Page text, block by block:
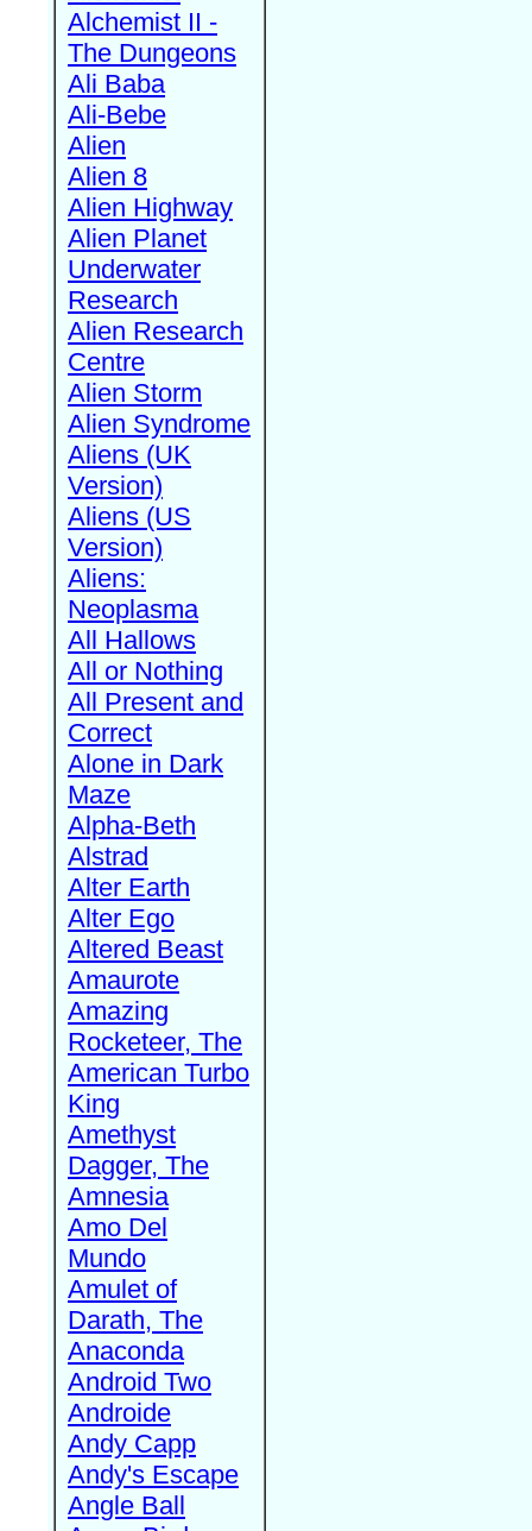
Alchemist II -
The Dungeons
Ali Baba
Ali-Bebe
Alien
Alien 8
Alien Highway
Alien Planet
Underwater
Research
Alien Research
Centre
Alien Storm
Alien Syndrome
Aliens (UK
Version)
Aliens (US
Version)
Aliens:
Neoplasma
All Hallows
All or Nothing
All Present and
Correct
Alone in Dark
Maze
Alpha-Beth
Alstrad
Alter Earth
Alter Ego
Altered Beast
Amaurote
Amazing
Rocketeer, The
American Turbo
King
Amethyst
Dagger, The
Amnesia
Amo Del
Mundo
Amulet of
Darath, The
Anaconda
Android Two
Androide
Andy Capp
Andy's Escape
Angle Ball